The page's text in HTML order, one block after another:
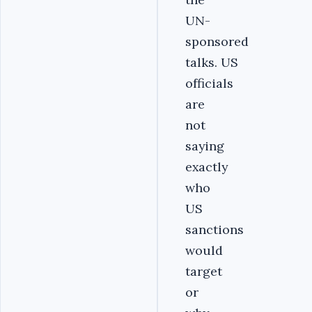
UN-
sponsored
talks. US
officials
are
not
saying
exactly
who
US
sanctions
would
target
or